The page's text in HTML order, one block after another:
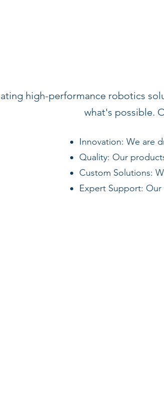
high-performance robotics
what's possible.
Innovation: We are
Quality: Our
Custom Solutions:
Expert Support: